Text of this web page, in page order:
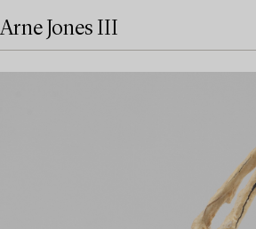
Arne Jones III